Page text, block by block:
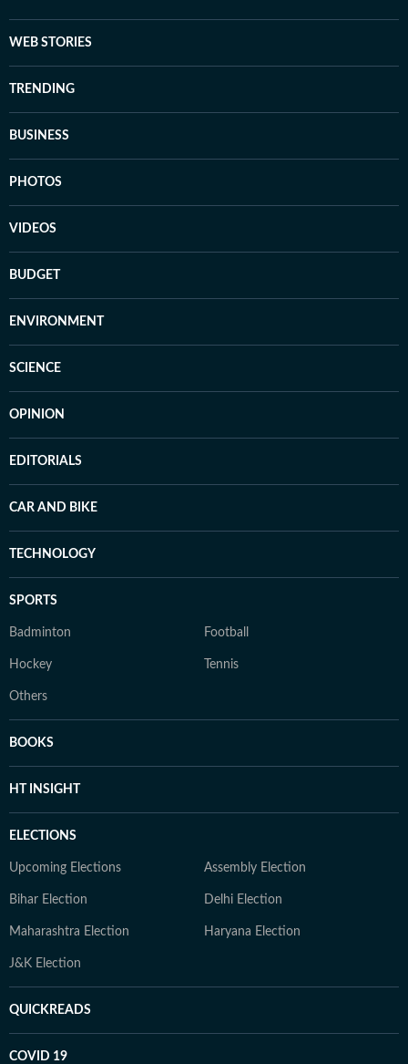
WEB STORIES
TRENDING
BUSINESS
PHOTOS
VIDEOS
BUDGET
ENVIRONMENT
SCIENCE
OPINION
EDITORIALS
CAR AND BIKE
TECHNOLOGY
SPORTS
Badminton Football
Hockey Tennis
Others
BOOKS
HT INSIGHT
ELECTIONS
Upcoming Elections Assembly Election
Bihar Election Delhi Election
Maharashtra Election Haryana Election
J&K Election
QUICKREADS
COVID 19